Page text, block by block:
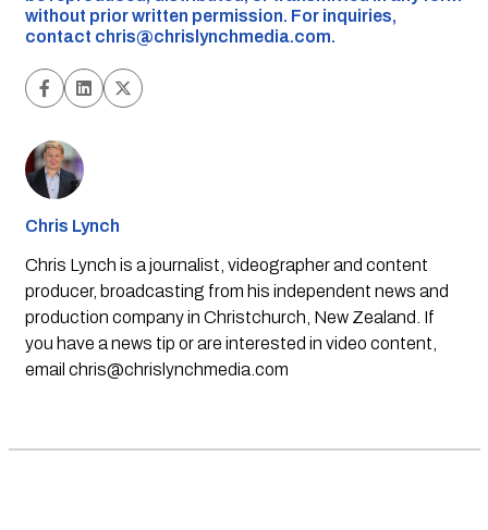
without prior written permission. For inquiries,
contact chris@chrislynchmedia.com.
Chris Lynch
Chris Lynch is a journalist, videographer and content
producer, broadcasting from his independent news and
production company in Christchurch, New Zealand. If
you have a news tip or are interested in video content,
email chris@chrislynchmedia.com